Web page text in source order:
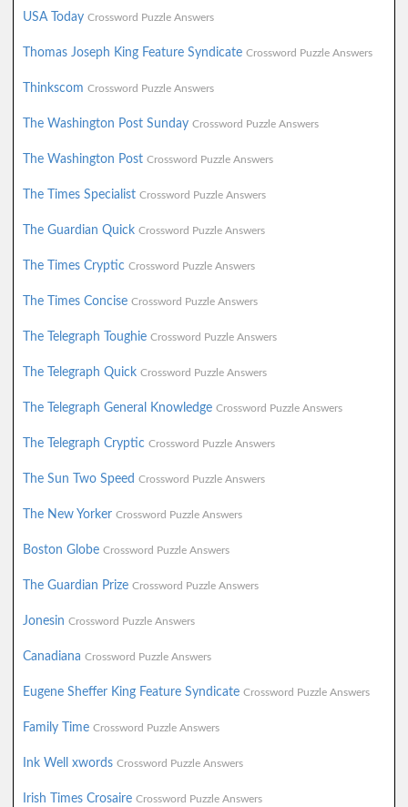
USA Today Crossword Puzzle Answers
Thomas Joseph King Feature Syndicate Crossword Puzzle Answers
Thinkscom Crossword Puzzle Answers
The Washington Post Sunday Crossword Puzzle Answers
The Washington Post Crossword Puzzle Answers
The Times Specialist Crossword Puzzle Answers
The Guardian Quick Crossword Puzzle Answers
The Times Cryptic Crossword Puzzle Answers
The Times Concise Crossword Puzzle Answers
The Telegraph Toughie Crossword Puzzle Answers
The Telegraph Quick Crossword Puzzle Answers
The Telegraph General Knowledge Crossword Puzzle Answers
The Telegraph Cryptic Crossword Puzzle Answers
The Sun Two Speed Crossword Puzzle Answers
The New Yorker Crossword Puzzle Answers
Boston Globe Crossword Puzzle Answers
The Guardian Prize Crossword Puzzle Answers
Jonesin Crossword Puzzle Answers
Canadiana Crossword Puzzle Answers
Eugene Sheffer King Feature Syndicate Crossword Puzzle Answers
Family Time Crossword Puzzle Answers
Ink Well xwords Crossword Puzzle Answers
Irish Times Crosaire Crossword Puzzle Answers